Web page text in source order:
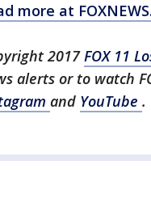
more at
2017FOX 11
alerts or to watch
and YouTube .